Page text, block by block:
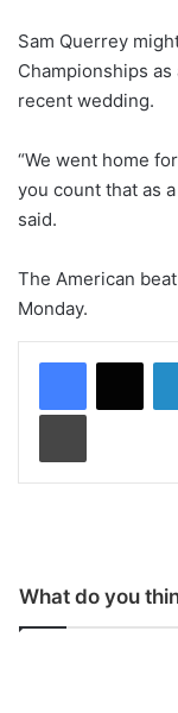
Sam Querrey
Championships
recent wedding.
“We went home
you count that as
said.
The American
Monday.
What do you